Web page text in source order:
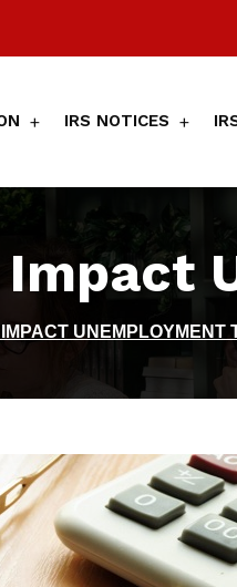
IRS NOTICES
Impact
UNEMPLOYMENT